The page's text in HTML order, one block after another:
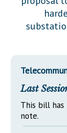
Downloads
Senate
Senate
General
Statutes
NJ
Legislative
Budget &
Legislative
Publications
Public
Property
Glossary of
Last
This bill has
note.